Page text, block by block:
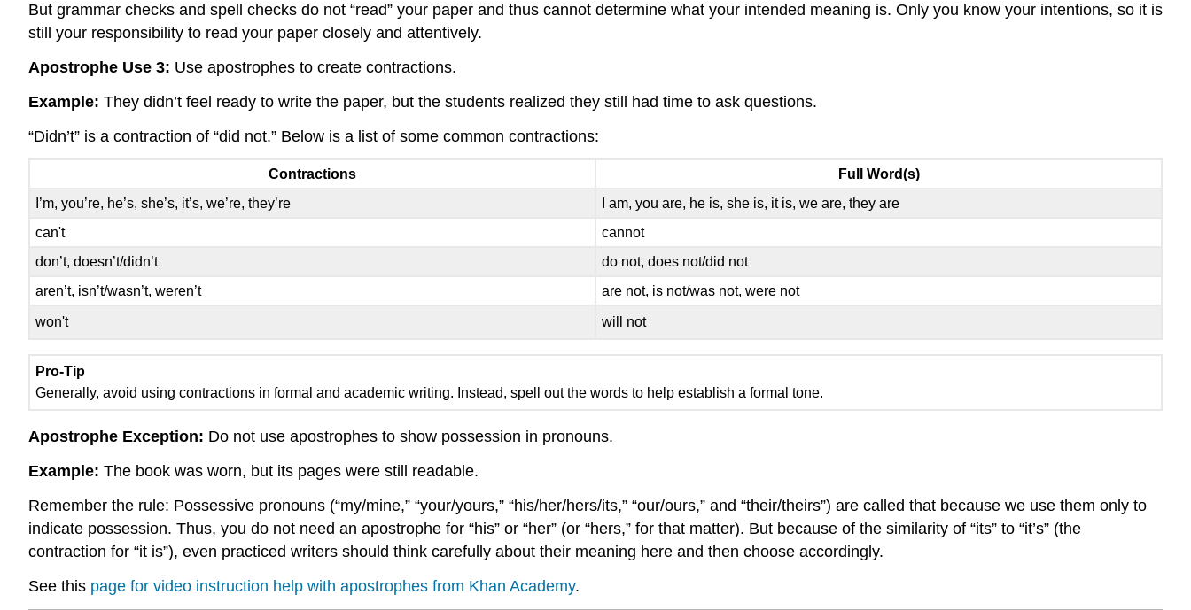
But grammar checks and spell checks do not “read” your paper and thus cannot determine what your intended meaning is. Only you know your intentions, so it is
still your responsibility to read your paper closely and attentively.
Apostrophe Use 3: Use apostrophes to create contractions.
Example: They didn’t feel ready to write the paper, but the students realized they still had time to ask questions.
“Didn’t” is a contraction of “did not.” Below is a list of some common contractions:
Contractions
Full Word(s)
I’m, you’re, he’s, she’s, it’s, we’re, they’re
I am, you are, he is, she is, it is, we are, they are
can't
cannot
don’t, doesn’t/didn’t
do not, does not/did not
aren’t, isn’t/wasn’t, weren’t
are not, is not/was not, were not
won't will not
Pro-Tip
Generally, avoid using contractions in formal and academic writing. Instead, spell out the words to help establish a formal tone.
Apostrophe Exception: Do not use apostrophes to show possession in pronouns.
Example: The book was worn, but its pages were still readable.
Remember the rule: Possessive pronouns (“my/mine,” “your/yours,” “his/her/hers/its,” “our/ours,” and “their/theirs”) are called that because we use them only to
indicate possession. Thus, you do not need an apostrophe for “his” or “her” (or “hers,” for that matter). But because of the similarity of “its” to “it’s” (the
contraction for “it is”), even practiced writers should think carefully about their meaning here and then choose accordingly.
See this page for video instruction help with apostrophes from Khan Academy.